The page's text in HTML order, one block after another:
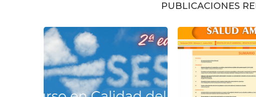
PUBLICACIONES